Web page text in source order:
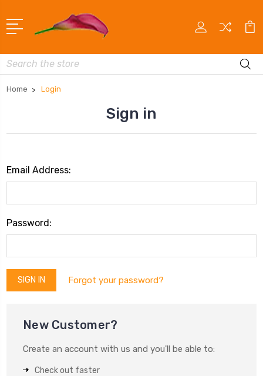
Search
Home Login
Sign in
Email Address:
Password:
Forgot your password?
New Customer?
Create an account with us and you'll be able to:
Check out faster